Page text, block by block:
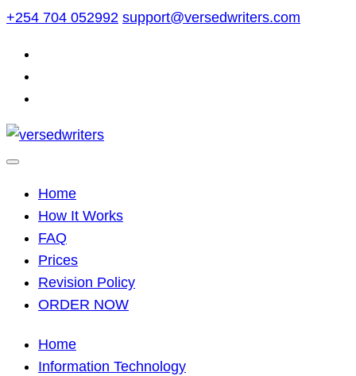
Skip
content
+254 704 052992 support@versedwriters.com
Home
How It Works
FAQ
Prices
Revision Policy
ORDER NOW
Home
Information Technology